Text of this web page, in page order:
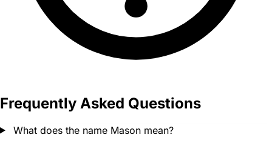
Frequently Asked Questions
What does the name Mason mean?